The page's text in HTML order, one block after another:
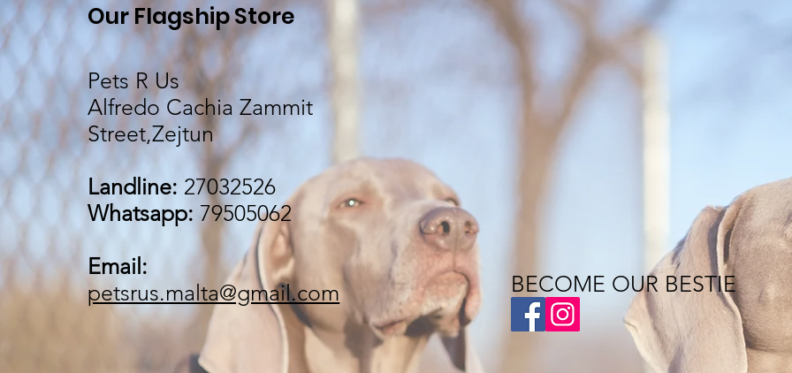
Our Flagship Store
Pets R Us
Alfredo Cachia Zammit
Street,Zejtun
Landline: 27032526
Whatsapp:79505062
Email:
petsrus.malta@gmail.com
BECOME OUR BESTIE